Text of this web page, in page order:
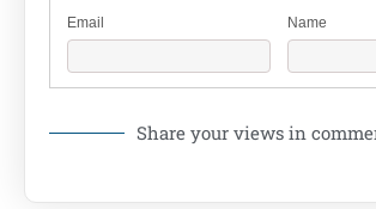
Email Name
Share your views in